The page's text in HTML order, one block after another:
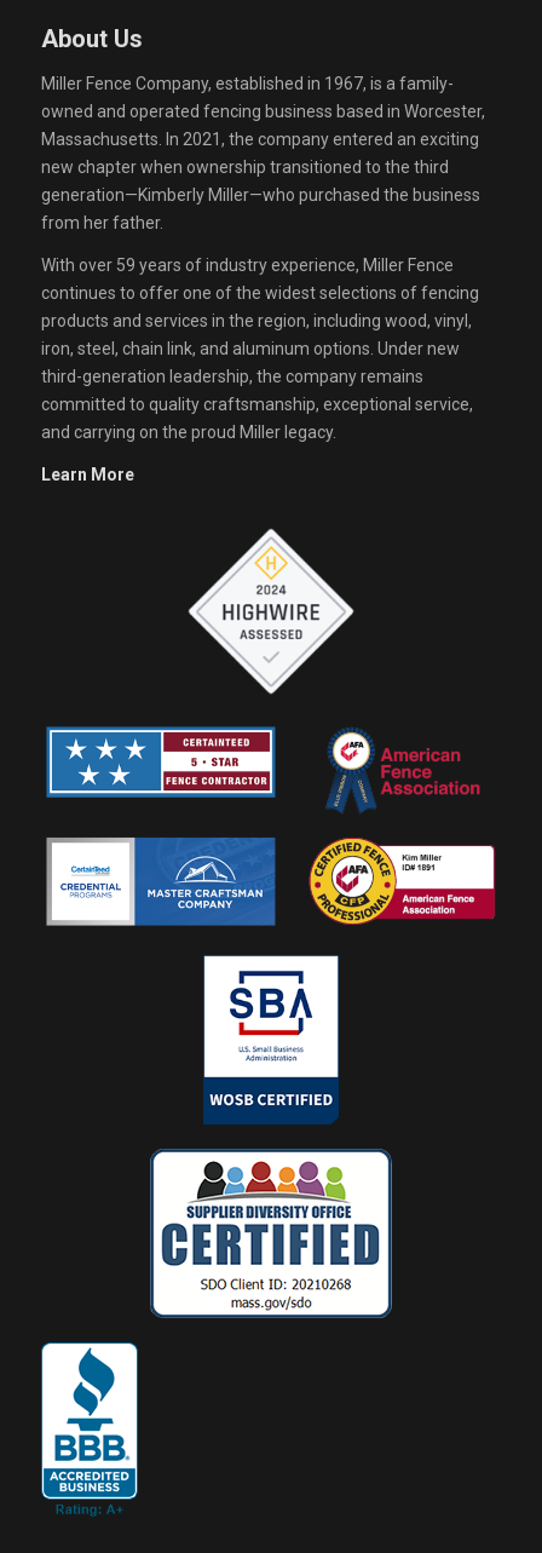
About Us
Miller Fence Company, established in 1967, is a family-
owned and operated fencing business based in Worcester,
Massachusetts. In 2021, the company entered an exciting
new chapter when ownership transitioned to the third
generation—Kimberly Miller—who purchased the business
from her father.
With over 59 years of industry experience, Miller Fence
continues to offer one of the widest selections of fencing
products and services in the region, including wood, vinyl,
iron, steel, chain link, and aluminum options. Under new
third-generation leadership, the company remains
committed to quality craftsmanship, exceptional service,
and carrying on the proud Miller legacy.
Learn More